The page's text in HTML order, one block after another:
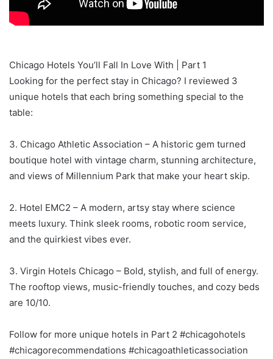
Chicago Hotels You’ll Fall In Love With | Part 1⁣
Looking for the perfect stay in Chicago? I reviewed 3
unique hotels that each bring something special to the
table:⁣
3. Chicago Athletic Association – A historic gem turned
boutique hotel with vintage charm, stunning architecture,
and views of Millennium Park that make your heart skip.⁣
2. Hotel EMC2 – A modern, artsy stay where science
meets luxury. Think sleek rooms, robotic room service,
and the quirkiest vibes ever.⁣
3. Virgin Hotels Chicago – Bold, stylish, and full of energy.
The rooftop views, music-friendly touches, and cozy beds
are 10/10.⁣
Follow for more unique hotels in Part 2 #chicagohotels
#chicagorecommendations #chicagoathleticassociation